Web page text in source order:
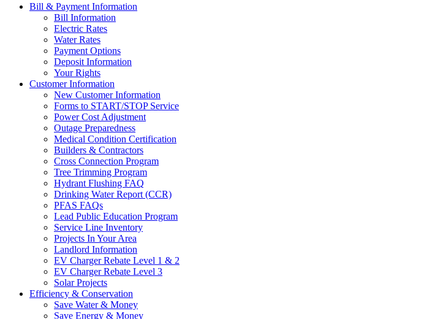
Bill & Payment Information
Bill Information
Electric Rates
Water Rates
Payment Options
Deposit Information
Your Rights
Customer Information
New Customer Information
Forms to START/STOP Service
Power Cost Adjustment
Outage Preparedness
Medical Condition Certification
Builders & Contractors
Cross Connection Program
Tree Trimming Program
Hydrant Flushing FAQ
Drinking Water Report (CCR)
PFAS FAQs
Lead Public Education Program
Service Line Inventory
Projects In Your Area
Landlord Information
EV Charger Rebate Level 1 & 2
EV Charger Rebate Level 3
Solar Projects
Efficiency & Conservation
Save Water & Money
Save Energy & Money